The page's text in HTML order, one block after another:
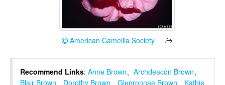
American Camellia Society
Recommend Links: Anne Brown、 Archdeacon Brown、
Blair Brown
Dorothy Brown Glenronnae Brown Kathie